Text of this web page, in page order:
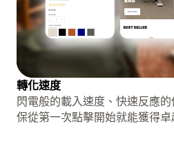
轉化速度
閃電般的載入速度、快速反應
保從第一次點擊開始就能獲得卓